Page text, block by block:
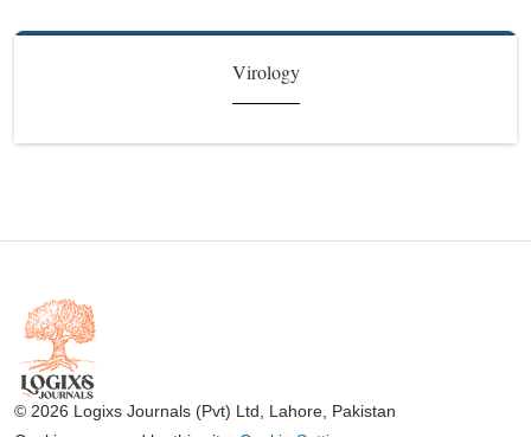
Virology
© 2026 Logixs Journals (Pvt) Ltd, Lahore, Pakistan